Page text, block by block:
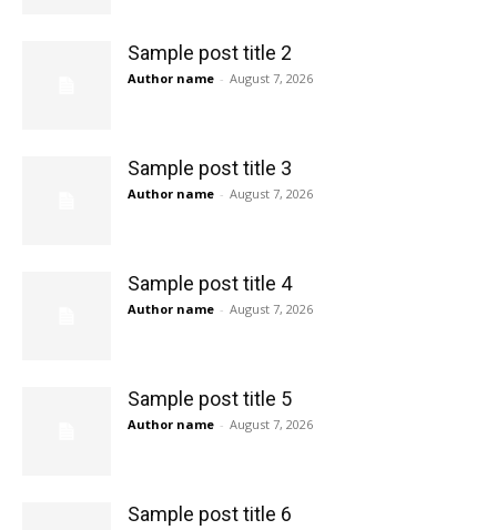
Sample post title 2
Author name - August 7, 2026
Sample post title 3
Author name - August 7, 2026
Sample post title 4
Author name - August 7, 2026
Sample post title 5
Author name - August 7, 2026
Sample post title 6